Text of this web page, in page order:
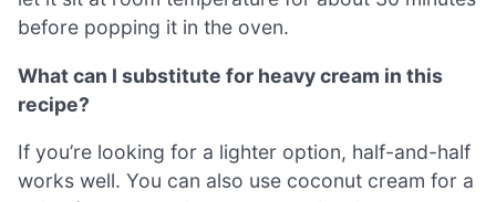
before popping it in the oven.
What can I substitute for heavy cream in this
recipe?
If you’re looking for a lighter option, half-and-half
works well. You can also use coconut cream for a